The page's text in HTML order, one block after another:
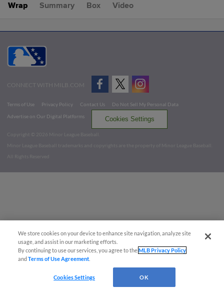
Wrap Summary Box Video
CONNECT WITH MILB.COM
Terms of Use Privacy Policy Contact Us
Do Not Sell My Personal Data
Advertise on Our Digital Platforms
Cookies Settings
Copyright ©
2026 Minor League Baseball.
Minor League Baseball trademarks and copyrights are the property of Minor League Baseball.
All Rights Reserved
We store cookies on your device to enhance site navigation, analyze site
usage, and assist in our marketing efforts.
By continuing to use our services, you agree to theMLB Privacy Policy
andTerms of Use Agreement
Cookies Settings OK